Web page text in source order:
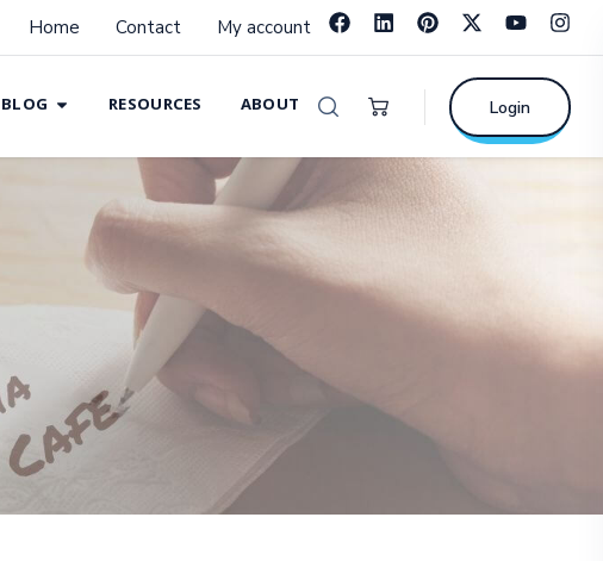
Home Contact My account
BLOG RESOURCES ABOUT Login